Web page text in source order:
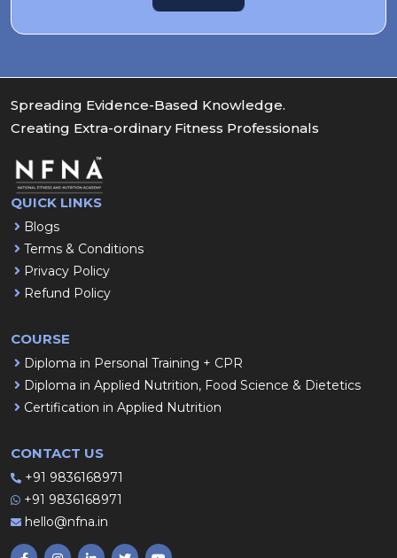
Spreading Evidence-Based Knowledge.
Creating Extra-ordinary Fitness Professionals
QUICK LINKS
Blogs
Terms & Conditions
Privacy Policy
Refund Policy
COURSE
Diploma in Personal Training + CPR
Diploma in Applied Nutrition, Food Science & Dietetics
Certification in Applied Nutrition
CONTACT US
+91 9836168971
+91 9836168971
hello@nfna.in